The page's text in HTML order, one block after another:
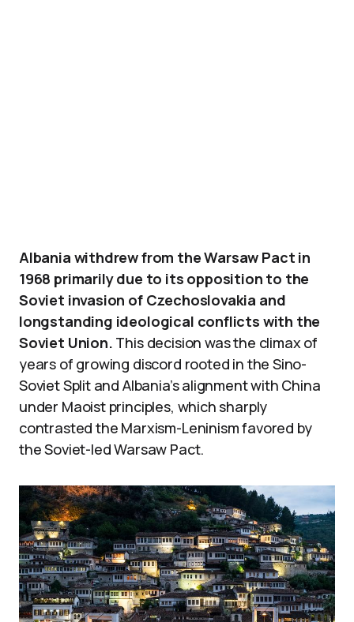
Albania withdrew from the Warsaw Pact in
1968 primarily due to its opposition to the
Soviet invasion of Czechoslovakia and
longstanding ideological conflicts with the
Soviet Union. This decision was the climax of
years of growing discord rooted in the Sino-
Soviet Split and Albania’s alignment with China
under Maoist principles, which sharply
contrasted the Marxism-Leninism favored by
the Soviet-led Warsaw Pact.